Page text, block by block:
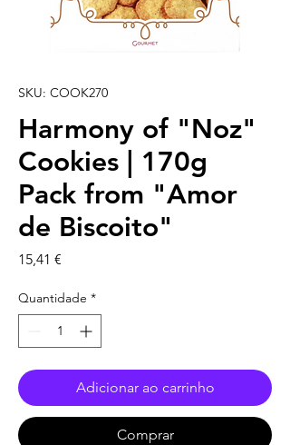
SKU: COOK270
Harmony of "Noz"
Cookies | 170g
Pack from "Amor
de Biscoito"
15,41 €
Quantidade *
Adicionar ao carrinho
Comprar